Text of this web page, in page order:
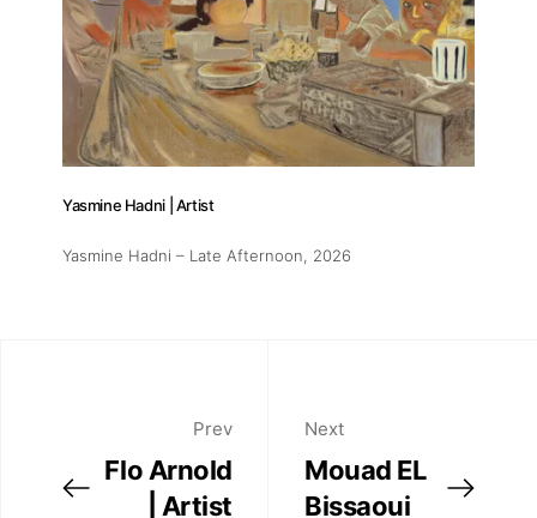
Yasmine Hadni | Artist
Yasmine Hadni – Late Afternoon , 2026
Prev
Flo Arnold
| Artist
Next
Mouad EL
Bissaoui